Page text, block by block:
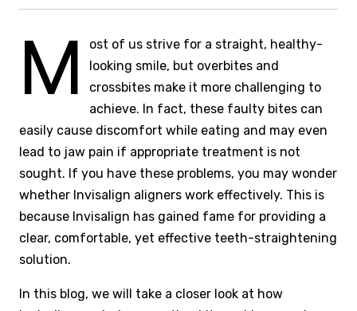
M
ost of us strive for a straight, healthy-
looking smile, but overbites and
crossbites make it more challenging to
achieve. In fact, these faulty bites can
easily cause discomfort while eating and may even
lead to jaw pain if appropriate treatment is not
sought. If you have these problems, you may wonder
whether Invisalign aligners work effectively. This is
because Invisalign has gained fame for providing a
clear, comfortable, yet effective teeth-straightening
solution.
In this blog, we will take a closer look at how